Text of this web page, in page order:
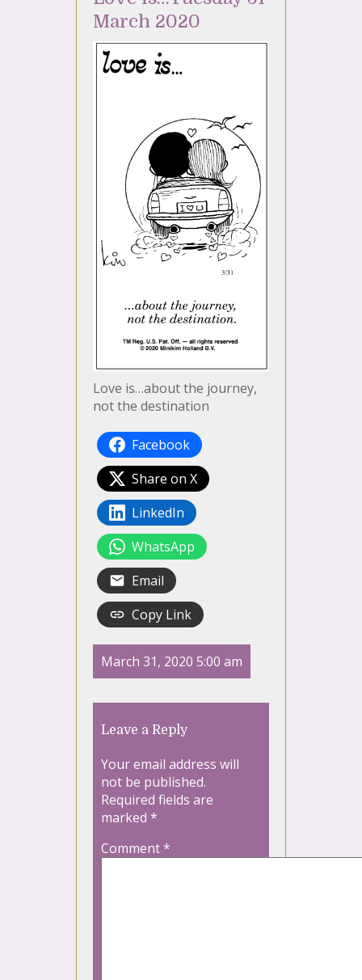
March 2020
Love is…about the journey,
not the destination
Facebook
Share on X
LinkedIn
WhatsApp
Email
Copy Link
March 31, 2020 5:00 am
Leave a Reply
Your email address will
not be published.
Required fields are
marked *
Comment*